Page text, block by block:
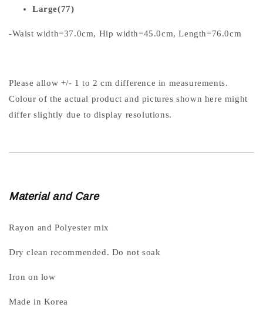
Large(77)
-Waist width=37.0cm, Hip width=45.0cm, Length=76.0cm
Please allow +/- 1 to 2 cm difference in measurements.
Colour of the actual product and pictures shown here might
differ slightly due to display resolutions.
Material and Care
Rayon and Polyester mix
Dry clean recommended. Do not soak
Iron on low
Made in Korea